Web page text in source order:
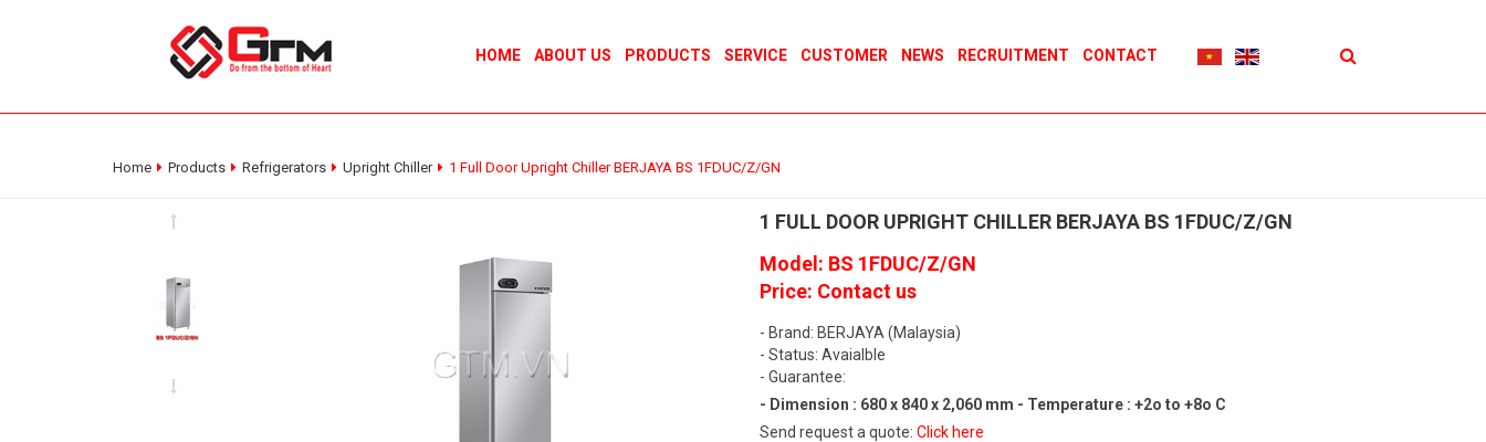
HOME ABOUT US PRODUCTS SERVICE CUSTOMER NEWS RECRUITMENT CONTACT
Home Products Refrigerators Upright Chiller 1 Full Door Upright Chiller BERJAYA BS 1FDUC/Z/GN
1 FULL DOOR UPRIGHT CHILLER BERJAYA BS 1FDUC/Z/GN
Model: BS 1FDUC/Z/GN
Price: Contact us
- Brand: BERJAYA (Malaysia)
- Status: Avaialble
- Guarantee:
- Dimension : 680 x 840 x 2,060 mm - Temperature : +2o to +8o C
Send request a quote: Click here